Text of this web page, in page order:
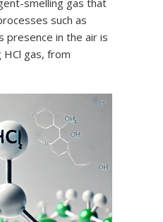
smelling gas that
such as
presence in the air is
gas, from